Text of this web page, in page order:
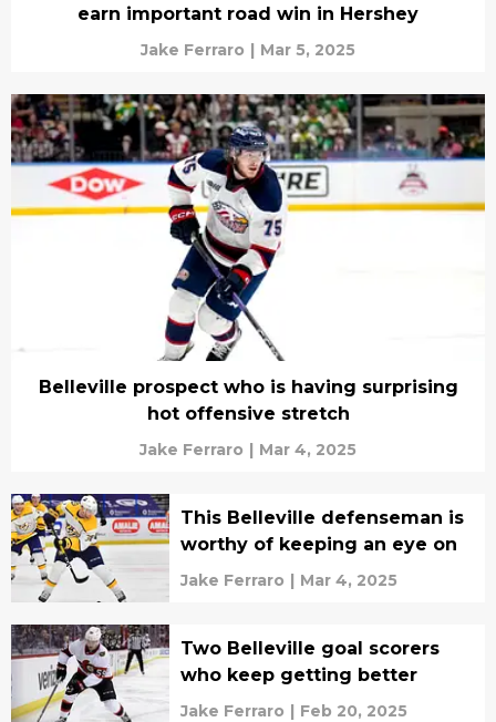
earn important road win in Hershey
Jake Ferraro | Mar 5, 2025
Belleville prospect who is having surprising
hot offensive stretch
Jake Ferraro | Mar 4, 2025
This Belleville defenseman is
worthy of keeping an eye on
Jake Ferraro | Mar 4, 2025
Two Belleville goal scorers
who keep getting better
Jake Ferraro | Feb 20, 2025